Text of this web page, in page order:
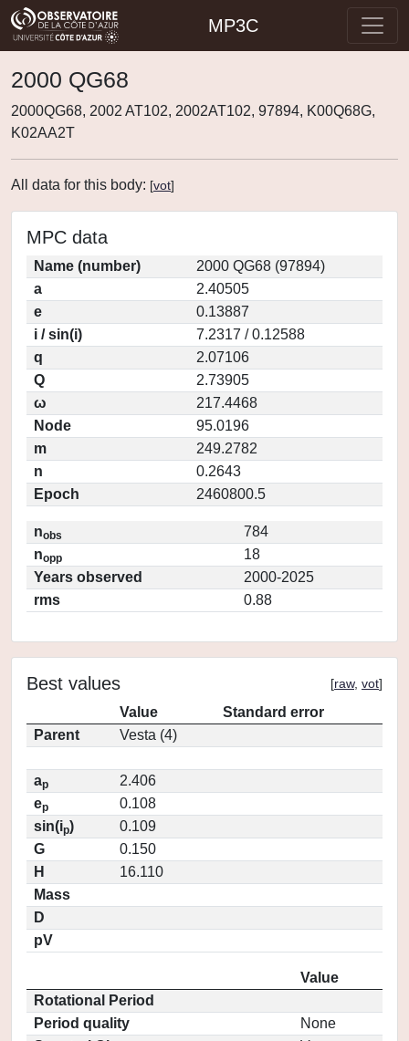
MP3C
2000 QG68
2000QG68, 2002 AT102, 2002AT102, 97894, K00Q68G,
K02AA2T
All data for this body: [vot]
MPC data
Name (number)
2000 QG68 (97894)
a
2.40505
e
0.13887
i / sin(i)
7.2317 / 0.12588
q
2.07106
Q
2.73905
ω
217.4468
Node
95.0196
m
249.2782
n
0.2643
Epoch
2460800.5
nobs
784
nopp
18
Years observed
2000-2025
rms
0.88
Best values [raw, vot]
Value
Standard error
Parent
Vesta (4)
ap
2.406
ep
0.108
sin(ip)
0.109
G
0.150
H
16.110
Mass
D
pV
Value
Rotational Period
Period quality
None